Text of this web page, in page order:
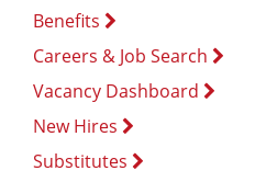
Benefits
Careers & Job Search
Vacancy Dashboard
New Hires
Substitutes